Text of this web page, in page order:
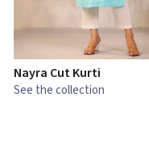
Nayra Cut Kurti
See the collection